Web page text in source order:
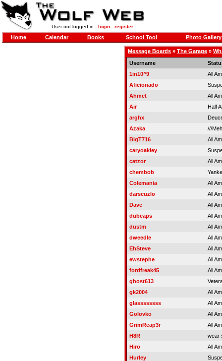
User not logged in - login- register
Home Calendar Books School Tool Photo Gallery
Message Boards » The Garage »
Username
1in10^9
All
Aficionado
Ahmet
All
Air
Half
arghx
Azaka
///Meh
BigT716
All
caryoakley
catzor
All
chembob
Colemania
All
darscuzlo
All
Dave
All
dubcaps
All
dustm
All
dweedle
All
EhSteve
All
ewstephe
All
fordfreak45
All
ghost613
gk2004
All
glassssssss
All
Golovko
All
GrimReap3r
All
H8R
wear
Hiro
All
Hurley